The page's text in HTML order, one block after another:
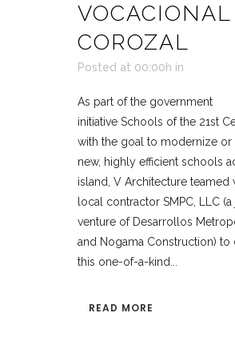
VOCACIONAL
COROZAL
Posted at 00:00h in
As part of the government
initiative Schools of the 21st
with the goal to modernize or
new, highly efficient schools
island, V Architecture teamed
local contractor SMPC, LLC
venture of Desarrollos
and Nogama Construction) to
this one-of-a-kind...
READ MORE